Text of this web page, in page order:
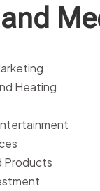
Heating
Products